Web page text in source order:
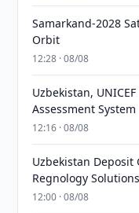
Samarkand-2028
Orbit
12:28 · 08/08
Uzbekistan,
Assessment System
12:16 · 08/08
Uzbekistan Deposit
Regnology Solutions
12:00 · 08/08